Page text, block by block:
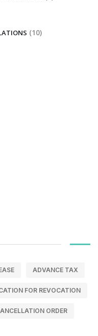
(10)
ADVANCE TAX
FOR REVOCATION
ORDER